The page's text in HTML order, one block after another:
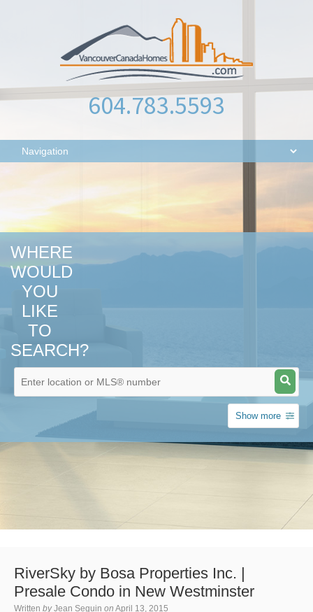
604.783.5593
WHERE
WOULD
YOU
LIKE
TO
SEARCH?
Show more
RiverSky by Bosa Properties Inc. |
Presale Condo in New Westminster
Written by Jean Seguin on April 13, 2015